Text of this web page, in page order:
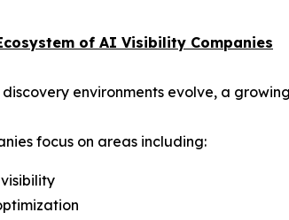
of AI Visibility Companies
environments evolve, a
focus on areas including: